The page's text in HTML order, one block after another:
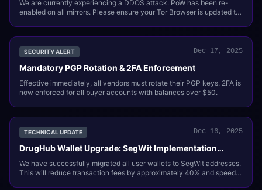
We are currently experiencing a DDOS attack. PoW has been re-
enabled on all mirrors. Please ensure your Tor Browser is updated to
SECURITY ALERT Dec 17, 2025
Mandatory PGP Rotation & 2FA Enforcement
Effective immediately, all vendors must rotate their PGP keys. 2FA is
now enforced for all buyer accounts with balances over $50.
TECHNICAL UPDATE Dec 16, 2025
DrugHub Wallet Upgrade: SegWit Implementation
Complete
We have successfully migrated all user wallets to SegWit addresses.
This will reduce transaction fees by approximately 40% and speed